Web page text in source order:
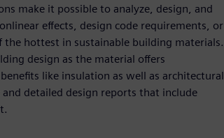
make it possible to analyze, design, and
effects, design code requirements, or
hottest in sustainable building materials.
design as the material offers
like insulation as well as architectural
and detailed design reports that include